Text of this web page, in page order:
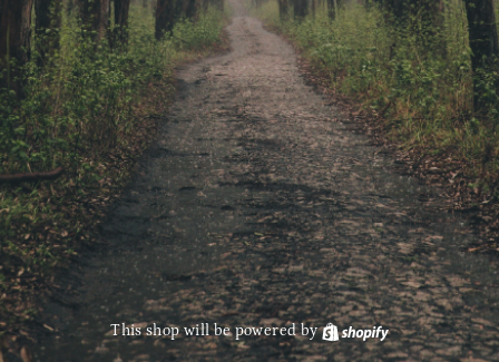
This shop will be powered by Shopify